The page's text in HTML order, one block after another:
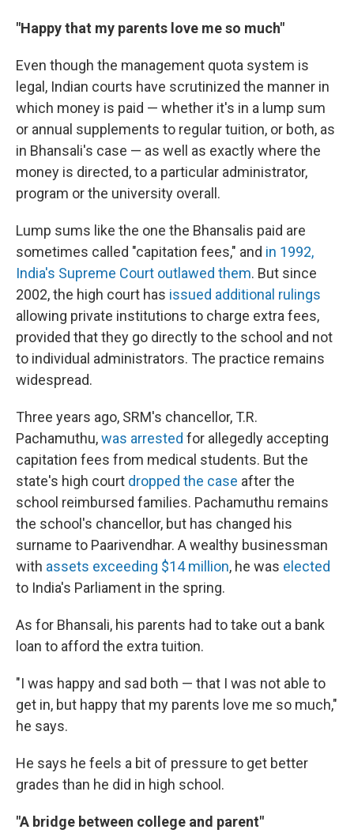
"Happy that my parents love me so much"
Even though the management quota system is
legal, Indian courts have scrutinized the manner in
which money is paid — whether it's in a lump sum
or annual supplements to regular tuition, or both, as
in Bhansali's case — as well as exactly where the
money is directed, to a particular administrator,
program or the university overall.
Lump sums like the one the Bhansalis paid are
sometimes called "capitation fees," and in 1992,
India's Supreme Court outlawed them. But since
2002, the high court has issued additional rulings
allowing private institutions to charge extra fees,
provided that they go directly to the school and not
to individual administrators. The practice remains
widespread.
Three years ago, SRM's chancellor, T.R.
Pachamuthu,was arrested for allegedly accepting
capitation fees from medical students. But the
state's high court dropped the case after the
school reimbursed families. Pachamuthu remains
the school's chancellor, but has changed his
surname to Paarivendhar. A wealthy businessman
with assets exceeding $14 million, he was elected
to India's Parliament in the spring.
As for Bhansali, his parents had to take out a bank
loan to afford the extra tuition.
"I was happy and sad both — that I was not able to
get in, but happy that my parents love me so much,"
he says.
He says he feels a bit of pressure to get better
grades than he did in high school.
"A bridge between college and parent"